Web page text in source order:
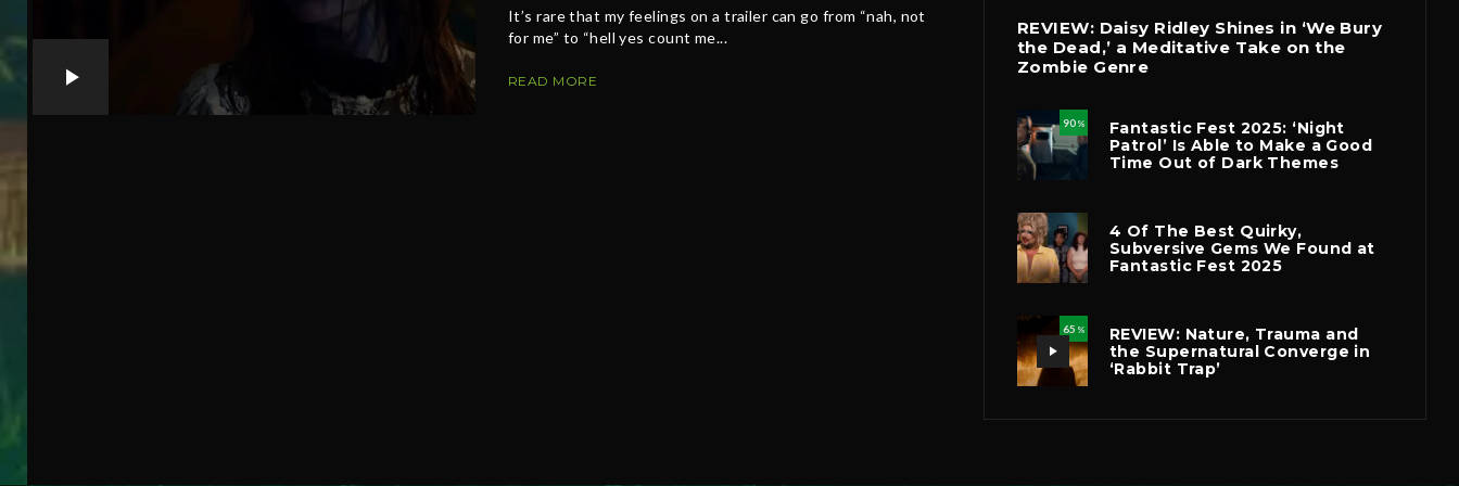
It’s rare that my feelings on a trailer can go from “nah, not
for me” to “hell yes count me...
READ MORE
REVIEW: Daisy Ridley Shines in ‘We Bury
the Dead,’ a Meditative Take on the
Zombie Genre
90 %
Fantastic Fest 2025: ‘Night
Patrol’ Is Able to Make a Good
Time Out of Dark Themes
4 Of The Best Quirky,
Subversive Gems We Found at
Fantastic Fest 2025
65 %
REVIEW: Nature, Trauma and
the Supernatural Converge in
‘Rabbit Trap’